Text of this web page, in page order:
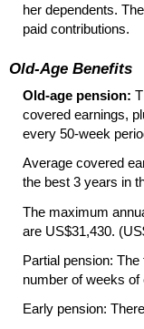
her dependents.
paid contributions.
Old-Age Benefits
Old-age pension:
covered earnings,
every 50-week
Average covered
the best 3 years in
The maximum
are US$31,430.
Partial pension:
number of weeks of
Early pension: